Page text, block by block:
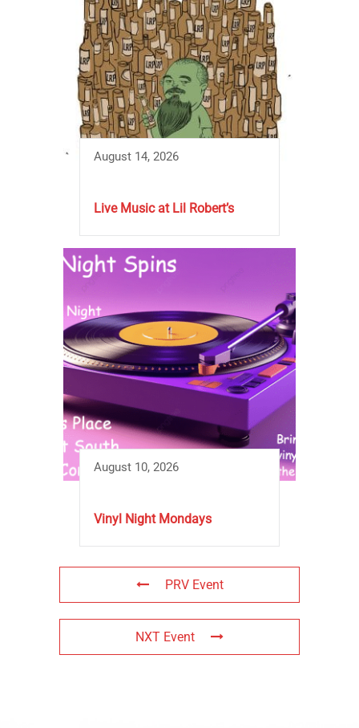
August 14, 2026
Live Music at Lil Robert’s
August 10, 2026
Vinyl Night Mondays
PRV Event
NXT Event